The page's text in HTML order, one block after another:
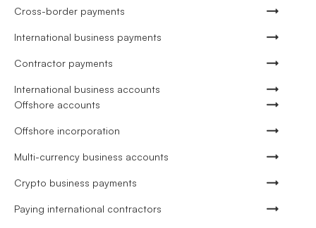
Cross-border payments
International business payments
Contractor payments
International business accounts
Offshore accounts
Offshore incorporation
Multi-currency business accounts
Crypto business payments
Paying international contractors